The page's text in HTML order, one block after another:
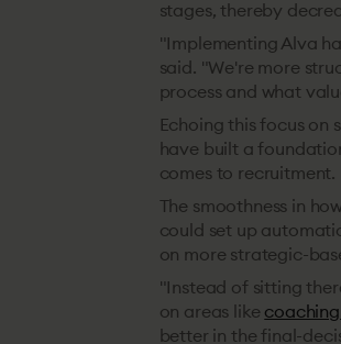
stages, thereby
"Implementing Alva
said. "We're more
process and what
Echoing this focus on
have built a
comes to recruitment.
The smoothness in
could set up
on more strategic-
"Instead of sitting
on areas like
better in the final-